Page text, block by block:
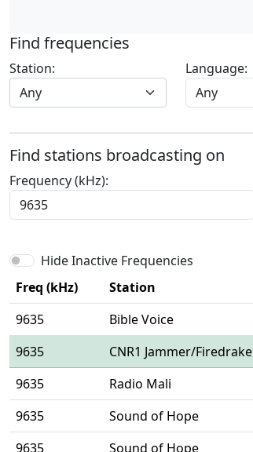
Find frequencies
Station:
Any
Language:
Find stations broadcasting on
Frequency (kHz):
Hide Inactive Frequencies
Freq (kHz)
Station
9635
Bible Voice
9635
CNR1 Jammer/Firedrake
9635
Radio Mali
9635
Sound of Hope
9635
Sound of Hope